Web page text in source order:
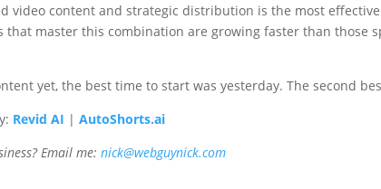
video content and strategic distribution is the most
that master this combination are growing faster than those
yet, the best time to start was yesterday. The second
Revid AI |AutoShorts.ai
Email me:nick@webguynick.com